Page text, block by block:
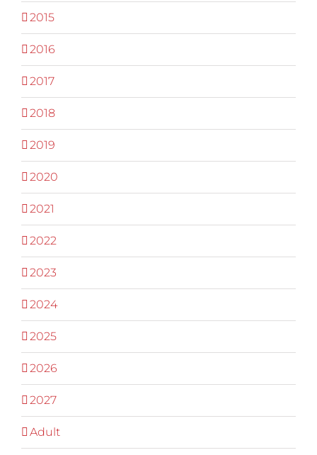
2015
2016
2017
2018
2019
2020
2021
2022
2023
2024
2025
2026
2027
Adult